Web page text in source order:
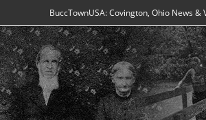
to
content
BuccTownUSA: Covington, Ohio News &